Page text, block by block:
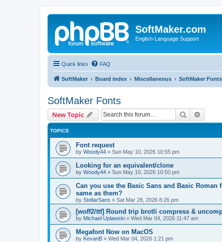
SoftMaker.com
English-Language Support
Quick links FAQ
SoftMaker Board index Miscellaneous SoftMaker Fonts
SoftMaker Fonts
New Topic Search
TOPICS
Font request
by Woody44 » Sun May 10, 2026 10:55 pm
Looking for an equivalent/clone
by Woody44 » Sun May 10, 2026 10:50 pm
Can you use the Basic Sans and Basic
same as them?
by StellarSans » Sat Mar 28, 2026 8:26 pm
[woff2/ttf] Round trip brotli compress &
by Michael Uplawski » Wed Mar 04, 2026 11:47 am
Megafont Now on MacOS
by KevanB » Wed Mar 04, 2026 1:21 pm